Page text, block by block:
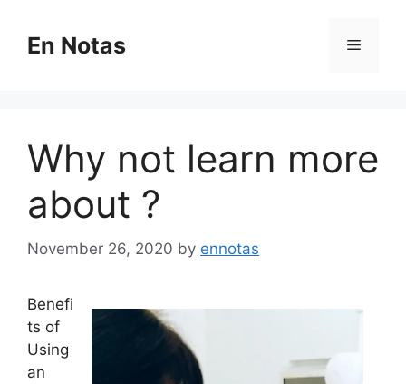
contentEn Notas Menu
Why not learn more
about ?
November 26, 2020 by ennotas
Benefi
ts of
Using
an